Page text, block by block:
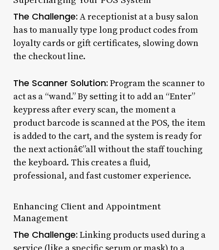
The Challenge: A receptionist at a busy salon
has to manually type long product codes from
loyalty cards or gift certificates, slowing down
the checkout line.
The Scanner Solution: Program the scanner to
act as a “wand.” By setting it to add an “Enter”
keypress after every scan, the moment a
product barcode is scanned at the POS, the item
is added to the cart, and the system is ready for
the next actionâ€”all without the staff touching
the keyboard. This creates a fluid,
professional, and fast customer experience.
Enhancing Client and Appointment
Management
The Challenge: Linking products used during a